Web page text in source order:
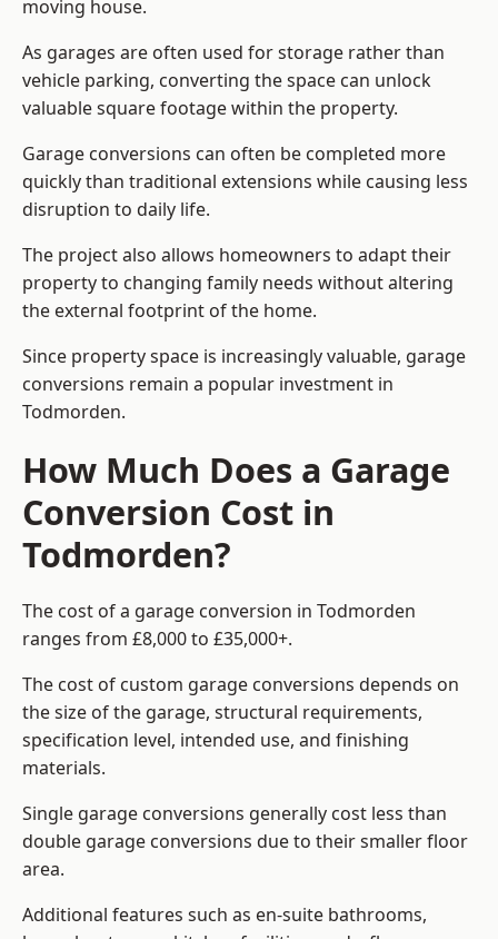
moving house.
As garages are often used for storage rather than
vehicle parking, converting the space can unlock
valuable square footage within the property.
Garage conversions can often be completed more
quickly than traditional extensions while causing less
disruption to daily life.
The project also allows homeowners to adapt their
property to changing family needs without altering
the external footprint of the home.
Since property space is increasingly valuable, garage
conversions remain a popular investment in
Todmorden.
How Much Does a Garage
Conversion Cost in
Todmorden?
The cost of a garage conversion in Todmorden
ranges from £8,000 to £35,000+.
The cost of custom garage conversions depends on
the size of the garage, structural requirements,
specification level, intended use, and finishing
materials.
Single garage conversions generally cost less than
double garage conversions due to their smaller floor
area.
Additional features such as en-suite bathrooms,